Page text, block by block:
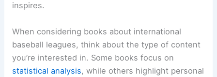
inspires.
When considering books about international
baseball leagues, think about the type of content
you’re interested in. Some books focus on
statistical analysis, while others highlight personal